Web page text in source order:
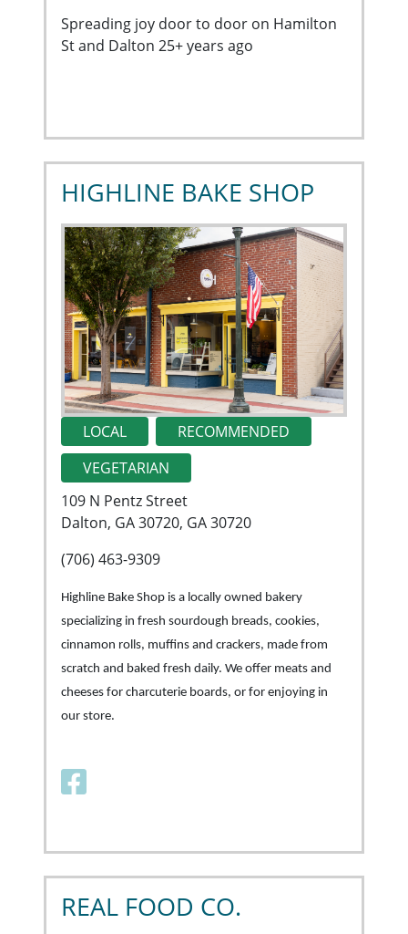
Spreading joy door to door on Hamilton
St and Dalton 25+ years ago
HIGHLINE BAKE SHOP
LOCAL
RECOMMENDED
VEGETARIAN
109 N Pentz Street
Dalton, GA 30720, GA 30720
(706) 463-9309
Highline Bake Shop is a locally owned bakery
specializing in fresh sourdough breads, cookies,
cinnamon rolls, muffins and crackers, made from
scratch and baked fresh daily. We offer meats and
cheeses for charcuterie boards, or for enjoying in
our store.
Facebook link
REAL FOOD CO.